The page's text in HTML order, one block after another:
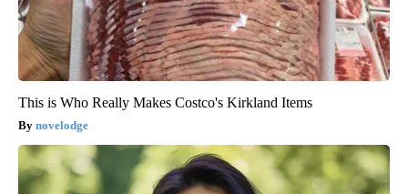
This is Who Really Makes Costco's Kirkland Items
novelodge